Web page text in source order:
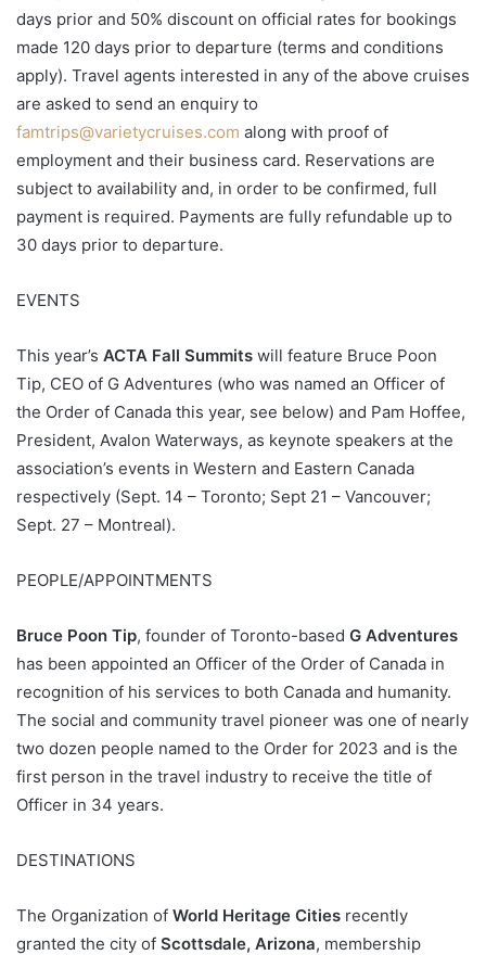
days prior and 50% discount on official rates for bookings
made 120 days prior to departure (terms and conditions
apply). Travel agents interested in any of the above cruises
are asked to send an enquiry to
famtrips@varietycruises.com along with proof of
employment and their business card. Reservations are
subject to availability and, in order to be confirmed, full
payment is required. Payments are fully refundable up to
30 days prior to departure.
EVENTS
This year’s ACTA Fall Summits will feature Bruce Poon
Tip, CEO of G Adventures (who was named an Officer of
the Order of Canada this year, see below) and Pam Hoffee,
President, Avalon Waterways, as keynote speakers at the
association’s events in Western and Eastern Canada
respectively (Sept. 14 – Toronto; Sept 21 – Vancouver;
Sept. 27 – Montreal).
PEOPLE/APPOINTMENTS
Bruce Poon Tip, founder of Toronto-based G Adventures
has been appointed an Officer of the Order of Canada in
recognition of his services to both Canada and humanity.
The social and community travel pioneer was one of nearly
two dozen people named to the Order for 2023 and is the
first person in the travel industry to receive the title of
Officer in 34 years.
DESTINATIONS
The Organization of World Heritage Cities recently
granted the city of Scottsdale, Arizona, membership